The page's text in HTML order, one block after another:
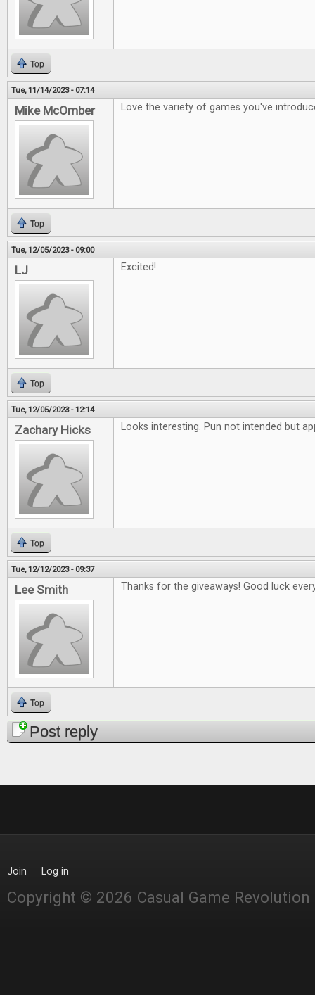
Top
Tue, 11/14/2023 - 07:14
Mike McOmber Love the variety of games you've
Top
Tue, 12/05/2023 - 09:00
LJ Excited!
Top
Tue, 12/05/2023 - 12:14
Zachary Hicks Looks interesting. Pun not intended but
Top
Tue, 12/12/2023 - 09:37
Lee Smith Thanks for the giveaways! Good luck
Top
Post reply
Join Log in
Copyright © 2026 Casual Game Revolution